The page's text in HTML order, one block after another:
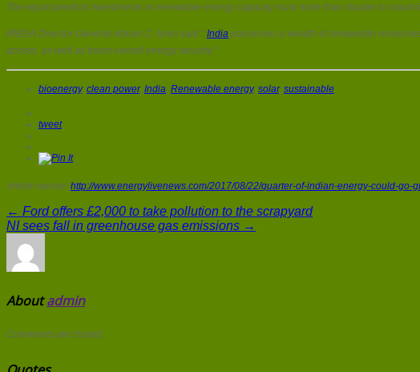
The report predicts investments in renewable energy capacity must more than double to
IRENA Director-General Adnan Z. Amin said: “India possesses a wealth of renewable
access, as well as boost overall energy security.”
bioenergy, clean power, India, Renewable energy, solar, sustainable
tweet
Article source: http://www.energylivenews.com/2017/08/22/quarter-of-indian-energy-could-go-
← Ford offers £2,000 to take pollution to the scrapyard
NI sees fall in greenhouse gas emissions →
Aboutadmin
Comments are closed.